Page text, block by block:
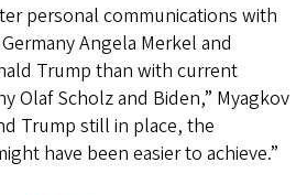
personal communications with
Angela Merkel and
Trump than with current
Olaf Scholz and Biden,” Myagkov
Trump still in place, the
have been easier to achieve.”